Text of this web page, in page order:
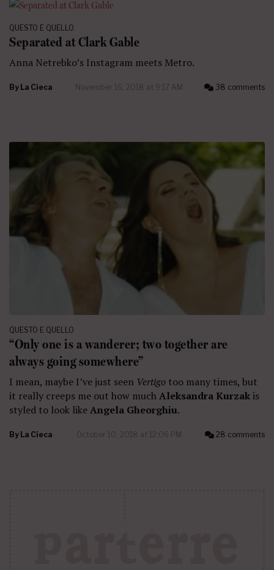
QUESTO E QUELLO
Separated at Clark Gable
Anna Netrebko’s Instagram meets Metro.
By La Cieca November 16, 2018 at 9:17 AM 38 comments
QUESTO E QUELLO
“Only one is a wanderer; two together are
always going somewhere”
I mean, maybe I’ve just seen Vertigo too many times, but
it really creeps me out how much Aleksandra Kurzakis
styled to look likeAngela Gheorghiu.
By La Cieca October 10, 2018 at 12:06 PM 28 comments